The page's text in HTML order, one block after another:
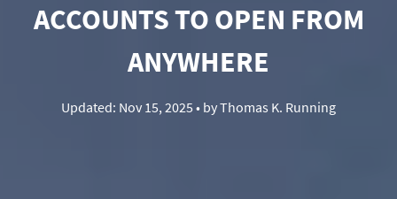
ACCOUNTS TO OPEN FROM
ANYWHERE
Updated: Nov 15, 2025 • byThomas K. Running